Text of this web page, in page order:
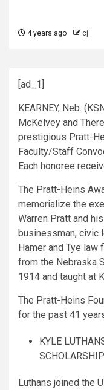
4 years ago cj
[ad_1]
KEARNEY, Neb.
McKelvey and
prestigious Pratt-
Faculty/Staff
Each honoree
The Pratt-Heins
memorialize the
Warren Pratt and
businessman, civic
Hamer and Tye law
from the Nebraska
1914 and taught at
The Pratt-Heins
for the past 41
KYLE
Luthans joined the